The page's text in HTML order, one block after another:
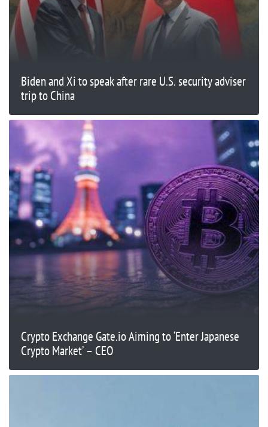
Biden and Xi to speak after rare U.S. security adviser
trip to China
Crypto Exchange Gate.io Aiming to ‘Enter Japanese
Crypto Market’ – CEO